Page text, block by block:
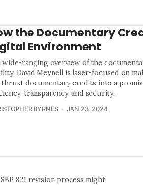
the Documentary
Environment
wide-ranging overview of the
David Meynell is laser-focused on
thrust documentary credits into a
transparency, and security.
BYRNES JAN 23, 2024
821 revision process might